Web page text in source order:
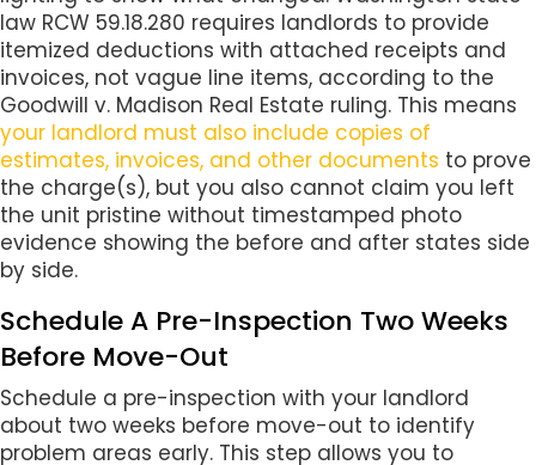
law RCW 59.18.280 requires landlords to provide
itemized deductions with attached receipts and
invoices, not vague line items, according to the
Goodwill v. Madison Real Estate ruling. This means
your landlord must also include copies of
estimates, invoices, and other documents to prove
the charge(s), but you also cannot claim you left
the unit pristine without timestamped photo
evidence showing the before and after states side
by side.
Schedule A Pre-Inspection Two Weeks
Before Move-Out
Schedule a pre-inspection with your landlord
about two weeks before move-out to identify
problem areas early. This step allows you to